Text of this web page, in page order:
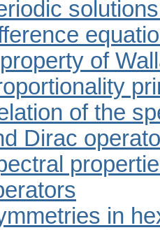
of
of the
Dirac
in